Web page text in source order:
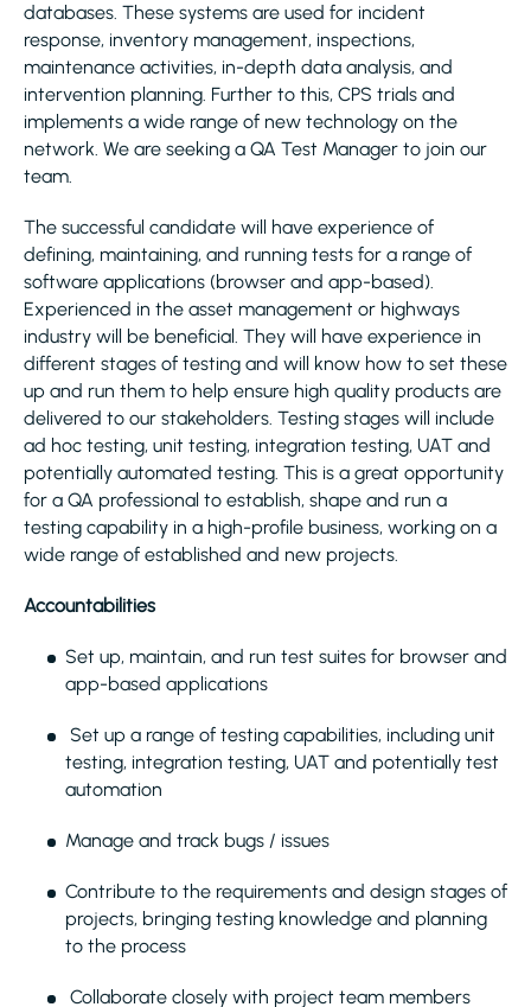
databases. These systems are used for incident
response, inventory management, inspections,
maintenance activities, in-depth data analysis, and
intervention planning. Further to this, CPS trials and
implements a wide range of new technology on the
network. We are seeking a QA Test Manager to join our
team.
The successful candidate will have experience of
defining, maintaining, and running tests for a range of
software applications (browser and app-based).
Experienced in the asset management or highways
industry will be beneficial. They will have experience in
different stages of testing and will know how to set these
up and run them to help ensure high quality products are
delivered to our stakeholders. Testing stages will include
ad hoc testing, unit testing, integration testing, UAT and
potentially automated testing. This is a great opportunity
for a QA professional to establish, shape and run a
testing capability in a high-profile business, working on a
wide range of established and new projects.
Accountabilities
Set up, maintain, and run test suites for browser and
app-based applications
Set up a range of testing capabilities, including unit
testing, integration testing, UAT and potentially test
automation
Manage and track bugs / issues
Contribute to the requirements and design stages of
projects, bringing testing knowledge and planning
to the process
Collaborate closely with project team members